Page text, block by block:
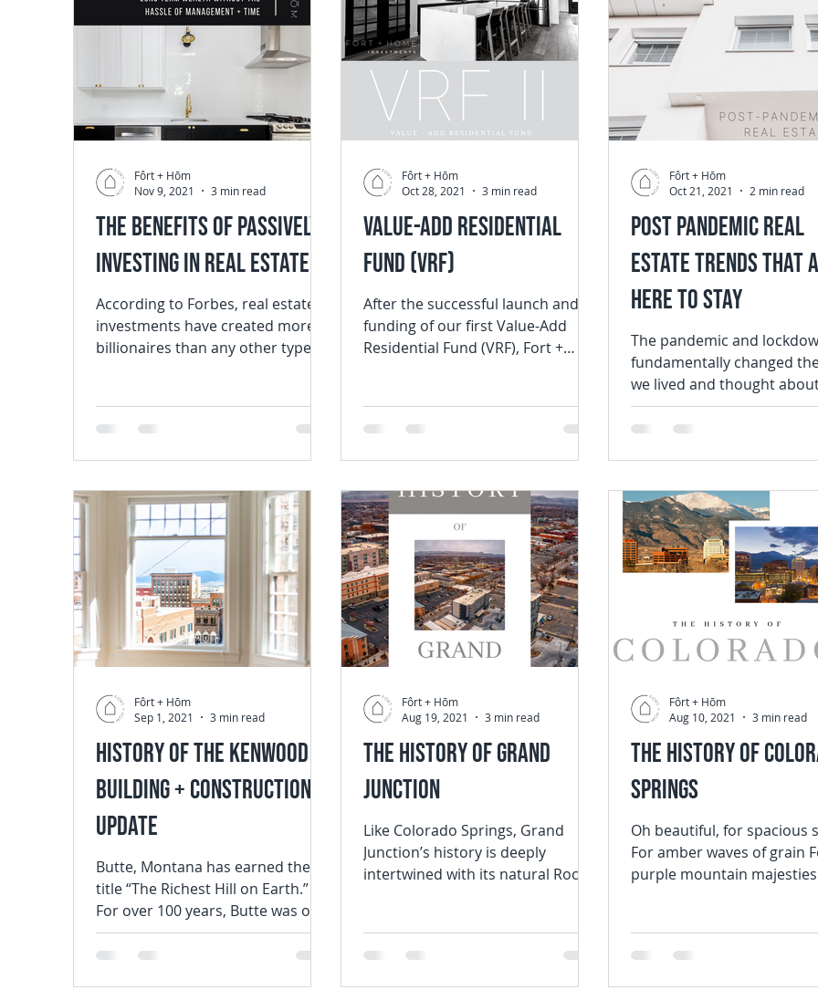
The Benefits of Passively
Investing in Real Estate
According to Forbes, real estate
investments have created more
billionaires than any other type of
Fôrt + Hōm
Nov 9, 2021
3 min read
Value-Add Residential
Fund (VRF)
After the successful launch and
funding of our first Value-Add
Residential Fund (VRF), Fort +
Fôrt + Hōm
Oct 28, 2021
3 min read
Post Pandemic Real
Estate Trends that
Here to Stay
The pandemic and
fundamentally changed
we lived and thought
homes. Overnight, the place we
spent mornings,...
Fôrt + Hōm
Oct 21, 2021
2 min read
History of the Kenwood
Building + Construction
Update
Butte, Montana has earned the
title “The Richest Hill on Earth.”
For over 100 years, Butte was one
of the most important sources
of...
Fôrt + Hōm
Sep 1, 2021
3 min read
The History of Grand
Junction
Like Colorado Springs, Grand
Junction’s history is deeply
intertwined with its natural Rocky
Fôrt + Hōm
Aug 19, 2021
3 min read
The History of
Springs
Oh beautiful, for spacious
For amber waves of grain
purple mountain
Fôrt + Hōm
Aug 10, 2021
3 min read